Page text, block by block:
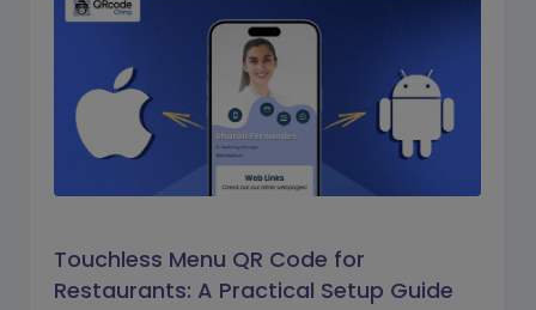
Touchless Menu QR Code for
Restaurants: A Practical Setup Guide